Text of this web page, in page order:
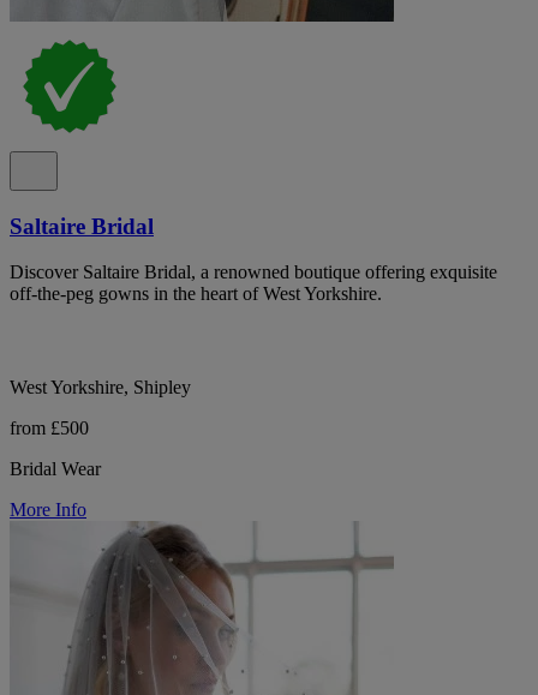
Saltaire Bridal
Discover Saltaire Bridal, a renowned boutique offering exquisite
off-the-peg gowns in the heart of West Yorkshire.
West Yorkshire, Shipley
from £500
Bridal Wear
More Info